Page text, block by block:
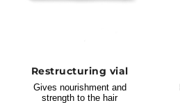
Restructuring vial
Gives nourishment and
strength to the hair